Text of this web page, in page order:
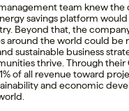
team knew the
savings platform
Beyond that, the
around the world could be
sustainable business
thrive. Through their
of all revenue toward
and economic